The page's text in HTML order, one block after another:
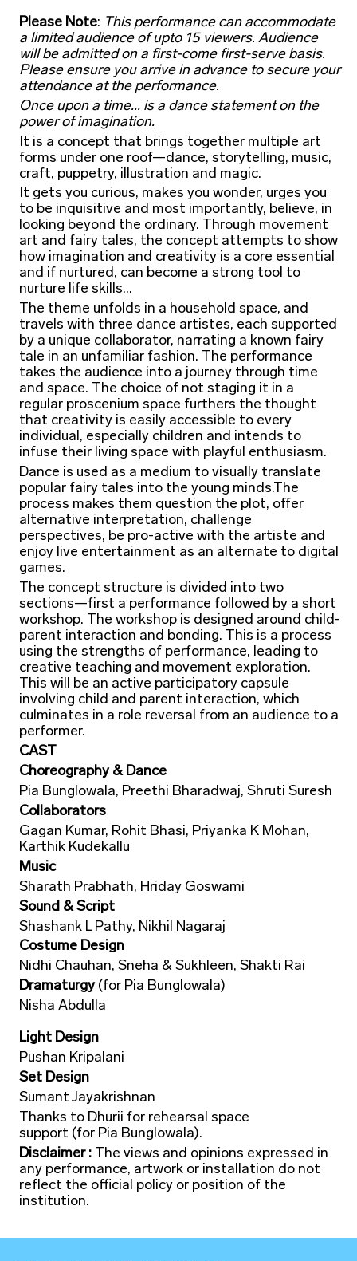
Please Note: This performance can accommodate
a limited audience of upto 15 viewers. Audience
will be admitted on a first-come first-serve basis.
Please ensure you arrive in advance to secure your
attendance at the performance.
Once upon a time... is a dance statement on the
power of imagination.
It is a concept that brings together multiple art
forms under one roof—dance, storytelling, music,
craft, puppetry, illustration and magic.
It gets you curious, makes you wonder, urges you
to be inquisitive and most importantly, believe, in
looking beyond the ordinary. Through movement
art and fairy tales, the concept attempts to show
how imagination and creativity is a core essential
and if nurtured, can become a strong tool to
nurture life skills...
The theme unfolds in a household space, and
travels with three dance artistes, each supported
by a unique collaborator, narrating a known fairy
tale in an unfamiliar fashion. The performance
takes the audience into a journey through time
and space. The choice of not staging it in a
regular proscenium space furthers the thought
that creativity is easily accessible to every
individual, especially children and intends to
infuse their living space with playful enthusiasm.
Dance is used as a medium to visually translate
popular fairy tales into the young minds.The
process makes them question the plot, offer
alternative interpretation, challenge
perspectives, be pro-active with the artiste and
enjoy live entertainment as an alternate to digital
games.
The concept structure is divided into two
sections—first a performance followed by a short
workshop. The workshop is designed around child-
parent interaction and bonding. This is a process
using the strengths of performance, leading to
creative teaching and movement exploration.
This will be an active participatory capsule
involving child and parent interaction, which
culminates in a role reversal from an audience to a
performer.
CAST
Choreography & Dance
Pia Bunglowala, Preethi Bharadwaj, Shruti Suresh
Collaborators
Gagan Kumar, Rohit Bhasi, Priyanka K Mohan,
Karthik Kudekallu
Music
Sharath Prabhath, Hriday Goswami
Sound & Script
Shashank L Pathy, Nikhil Nagaraj
Costume Design
Nidhi Chauhan, Sneha & Sukhleen, Shakti Rai
Dramaturgy(for Pia Bunglowala)
Nisha Abdulla
Light Design
Pushan Kripalani
Set Design
Sumant Jayakrishnan
Thanks to Dhurii for rehearsal space
support (for Pia Bunglowala).
Disclaimer :The views and opinions expressed in
any performance, artwork or installation do not
reflect the official policy or position of the
institution.